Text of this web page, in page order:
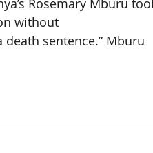
Rosemary Mburu
without
sentence.” Mburu